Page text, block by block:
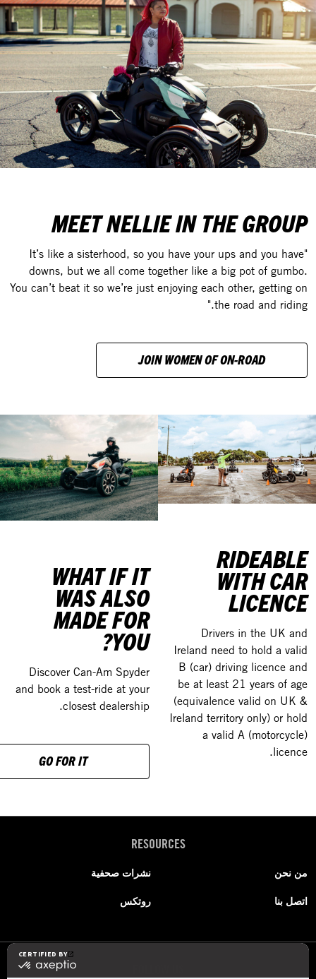
MEET NELLIE IN THE GROUP
"It’s like a sisterhood, so you have your ups and you have
downs, but we all come together like a big pot of gumbo.
You can’t beat it so we’re just enjoying each other, getting on
the road and riding."
JOIN WOMEN OF ON-ROAD
RIDEABLE
WITH CAR
LICENCE
Drivers in the UK and
Ireland need to hold a valid
B (car) driving licence and
be at least 21 years of age
(equivalence valid on UK &
Ireland territory only) or hold
a valid A (motorcycle)
licence.
WHAT IF IT
WAS ALSO
MADE FOR
YOU?
Discover Can-Am Spyder
and book a test-ride at your
closest dealership.
GO FOR IT
RESOURCES
من نحن
اتصل بنا
نشرات صحفية
روتكس